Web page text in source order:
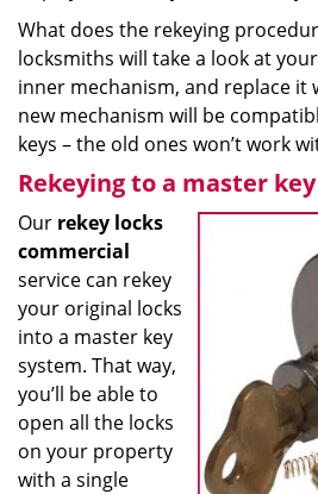
What does the rekeying
locksmiths will take a look at
inner mechanism, and replace it
new mechanism will be
keys – the old ones won’t work
Rekeying to a master
Our rekey locks
commercial
service can rekey
your original locks
into a master key
system. That way,
you’ll be able to
open all the locks
on your property
with a single